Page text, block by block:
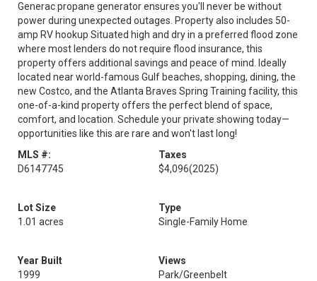
Generac propane generator ensures you'll never be without
power during unexpected outages. Property also includes 50-
amp RV hookup Situated high and dry in a preferred flood zone
where most lenders do not require flood insurance, this
property offers additional savings and peace of mind. Ideally
located near world-famous Gulf beaches, shopping, dining, the
new Costco, and the Atlanta Braves Spring Training facility, this
one-of-a-kind property offers the perfect blend of space,
comfort, and location. Schedule your private showing today—
opportunities like this are rare and won't last long!
MLS #:
D6147745
Taxes
$4,096(2025)
Lot Size
1.01 acres
Type
Single-Family Home
Year Built
1999
Views
Park/Greenbelt